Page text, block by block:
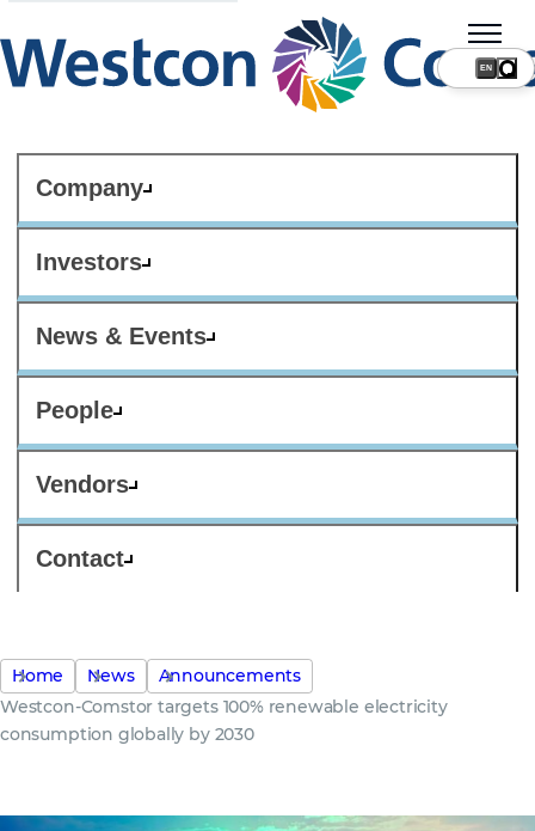
Company
Investors
News & Events
People
Vendors
Contact
Home News
Announcements
Westcon-Comstor targets 100% renewable electricity
consumption globally by 2030